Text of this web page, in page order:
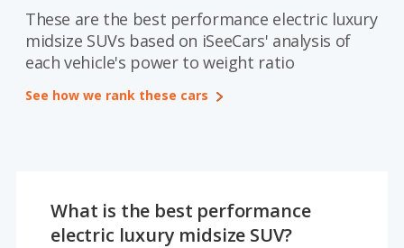
Saved iVIN Reports
Log In
Sign Up
These are the best performance electric luxury
midsize SUVs based on iSeeCars' analysis of
each vehicle's power to weight ratio
See how we rank these cars
What is the best performance
electric luxury midsize SUV?